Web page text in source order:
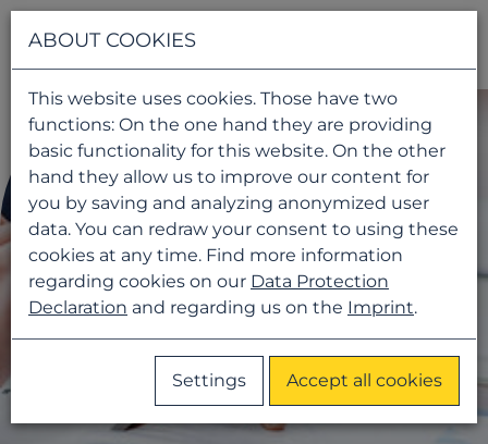
ABOUT COOKIES
This website uses cookies. Those have two
functions: On the one hand they are providing
basic functionality for this website. On the other
hand they allow us to improve our content for
you by saving and analyzing anonymized user
data. You can redraw your consent to using these
cookies at any time. Find more information
regarding cookies on our Data Protection
Declaration and regarding us on the Imprint.
Settings Accept all cookies